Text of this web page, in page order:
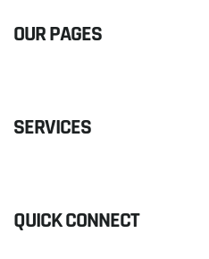
OUR PAGES
SERVICES
QUICK CONNECT